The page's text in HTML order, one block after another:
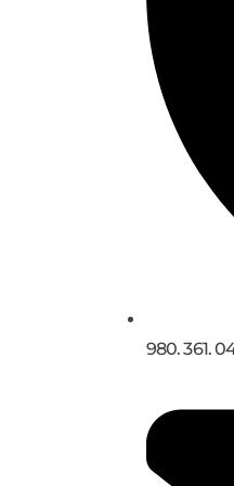
980. 361.